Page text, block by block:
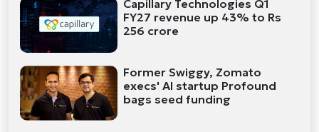
Capillary Technologies Q1
FY27 revenue up 43% to Rs
256 crore
Former Swiggy, Zomato
execs' AI startup Profound
bags seed funding